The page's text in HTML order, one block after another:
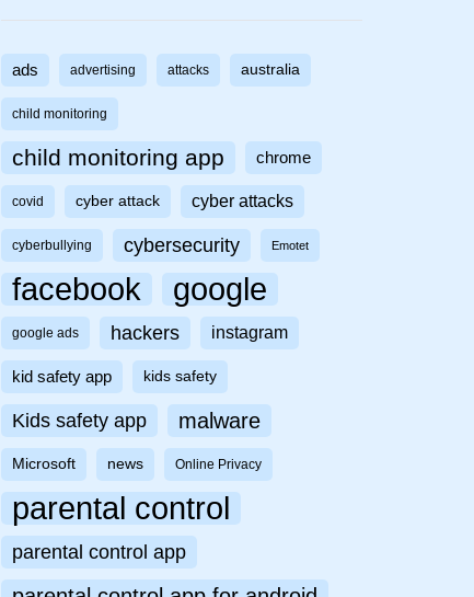
ads advertising attacks australia
child monitoring
child monitoring app chrome
covid cyber attack cyber attacks
cyberbullying cybersecurity Emotet
facebook google
google ads hackers instagram
kid safety app kids safety
Kids safety app malware
Microsoft news Online Privacy
parental control
parental control app